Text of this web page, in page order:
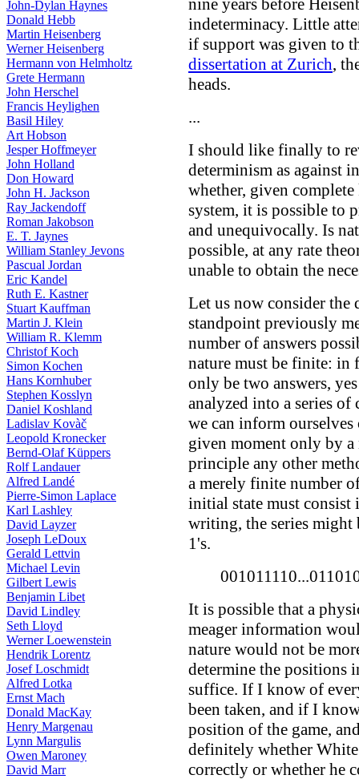
John-Dylan Haynes
Donald Hebb
Martin Heisenberg
Werner Heisenberg
Hermann von Helmholtz
Grete Hermann
John Herschel
Francis Heylighen
Basil Hiley
Art Hobson
Jesper Hoffmeyer
John Holland
Don Howard
John H. Jackson
Ray Jackendoff
Roman Jakobson
E. T. Jaynes
William Stanley Jevons
Pascual Jordan
Eric Kandel
Ruth E. Kastner
Stuart Kauffman
Martin J. Klein
William R. Klemm
Christof Koch
Simon Kochen
Hans Kornhuber
Stephen Kosslyn
Daniel Koshland
Ladislav Kovàč
Leopold Kronecker
Bernd-Olaf Küppers
Rolf Landauer
Alfred Landé
Pierre-Simon Laplace
Karl Lashley
David Layzer
Joseph LeDoux
Gerald Lettvin
Michael Levin
Gilbert Lewis
Benjamin Libet
David Lindley
Seth Lloyd
Werner Loewenstein
Hendrik Lorentz
Josef Loschmidt
Alfred Lotka
Ernst Mach
Donald MacKay
Henry Margenau
Lynn Margulis
Owen Maroney
David Marr
nine years before
indeterminacy. Little
if support was given to
dissertation at Zurich,
heads.
...
I should like finally to
determinism as against
whether, given
system, it is possible to
and unequivocally. Is
possible, at any rate
unable to obtain the
Let us now consider the
standpoint previously
number of answers
nature must be finite: in
only be two answers,
analyzed into a series
we can inform
given moment only by
principle any other
a merely finite number
initial state must consist
writing, the series might
1's.
It is possible that a
meager information
nature would not be
determine the positions
suffice. If I know of
been taken, and if I
position of the game,
definitely whether
correctly or whether he